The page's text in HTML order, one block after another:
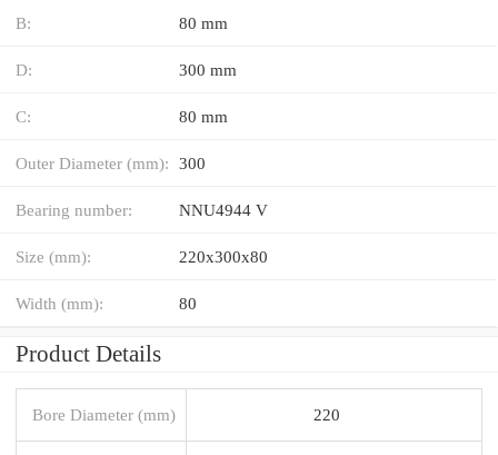
B: 80 mm
D: 300 mm
C: 80 mm
Outer Diameter (mm): 300
Bearing number: NNU4944 V
Size (mm): 220x300x80
Width (mm): 80
Product Details
Bore Diameter (mm) 220